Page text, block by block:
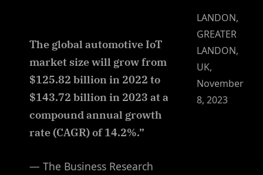
The global automotive IoT
market size will grow from
$125.82 billion in 2022 to
$143.72 billion in 2023 at a
compound annual growth
rate (CAGR) of 14.2%.”
— The Business Research
LANDON,
GREATER
LANDON,
UK,
November
8, 2023